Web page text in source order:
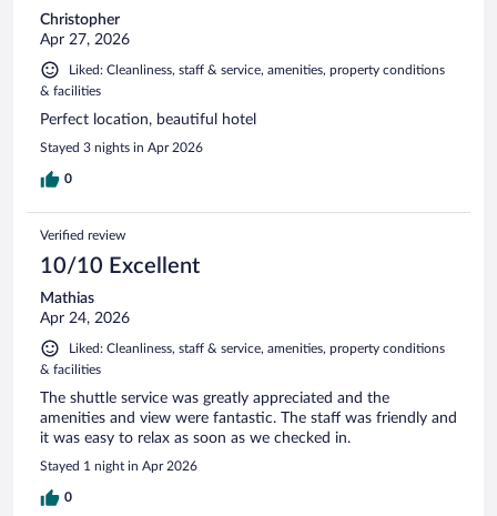
Christopher
Apr 27, 2026
Liked: Cleanliness, staff & service, amenities, property conditions
& facilities
Perfect location, beautiful hotel
Stayed 3 nights in Apr 2026
0
Verified review
10/10 Excellent
Mathias
Apr 24, 2026
Liked: Cleanliness, staff & service, amenities, property conditions
& facilities
The shuttle service was greatly appreciated and the
amenities and view were fantastic. The staff was friendly and
it was easy to relax as soon as we checked in.
Stayed 1 night in Apr 2026
0